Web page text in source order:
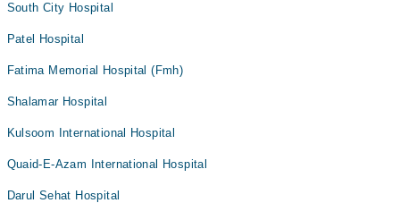
South City Hospital
Patel Hospital
Fatima Memorial Hospital (Fmh)
Shalamar Hospital
Kulsoom International Hospital
Quaid-E-Azam International Hospital
Darul Sehat Hospital